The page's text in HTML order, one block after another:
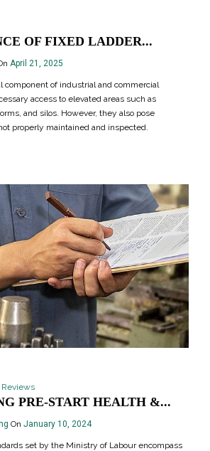
OF FIXED LADDER...
April 21, 2025
component of industrial and commercial
access to elevated areas such as
and silos. However, they also pose
properly maintained and inspected.
Reviews
PRE-START HEALTH &...
On January 10, 2024
set by the Ministry of Labour encompass